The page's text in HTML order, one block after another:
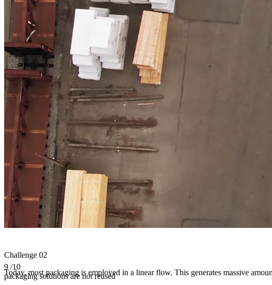
Challenge 02
Today, most packaging is employed in a linear flow. This generates massive
9 /10
packaging solutions are not reused